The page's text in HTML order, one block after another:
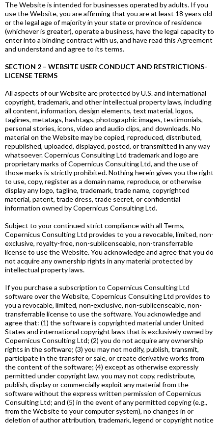
The Website is intended for businesses operated by adults. If you
use the Website, you are affirming that you are at least 18 years old
or the legal age of majority in your state or province of residence
(whichever is greater), operate a business, have the legal capacity to
enter into a binding contract with us, and have read this Agreement
and understand and agree to its terms.
SECTION 2 – WEBSITE USER CONDUCT AND RESTRICTIONS-
LICENSE TERMS
All aspects of our Website are protected by U.S. and international
copyright, trademark, and other intellectual property laws, including
all content, information, design elements, text material, logos,
taglines, metatags, hashtags, photographic images, testimonials,
personal stories, icons, video and audio clips, and downloads. No
material on the Website may be copied, reproduced, distributed,
republished, uploaded, displayed, posted, or transmitted in any way
whatsoever. Copernicus Consulting Ltd trademark and logo are
proprietary marks of Copernicus Consulting Ltd, and the use of
those marks is strictly prohibited. Nothing herein gives you the right
to use, copy, register as a domain name, reproduce, or otherwise
display any logo, tagline, trademark, trade name, copyrighted
material, patent, trade dress, trade secret, or confidential
information owned by Copernicus Consulting Ltd.
Subject to your continued strict compliance with all Terms,
Copernicus Consulting Ltd provides to you a revocable, limited, non-
exclusive, royalty-free, non-sublicenseable, non-transferrable
license to use the Website. You acknowledge and agree that you do
not acquire any ownership rights in any material protected by
intellectual property laws.
If you purchase a subscription to Copernicus Consulting Ltd
software over the Website, Copernicus Consulting Ltd provides to
you a revocable, limited, non-exclusive, non-sublicenseable, non-
transferrable license to use the software. You acknowledge and
agree that: (1) the software is copyrighted material under United
States and international copyright laws that is exclusively owned by
Copernicus Consulting Ltd; (2) you do not acquire any ownership
rights in the software; (3) you may not modify, publish, transmit,
participate in the transfer or sale, or create derivative works from
the content of the software; (4) except as otherwise expressly
permitted under copyright law, you may not copy, redistribute,
publish, display or commercially exploit any material from the
software without the express written permission of Copernicus
Consulting Ltd; and (5) in the event of any permitted copying (e.g.,
from the Website to your computer system), no changes in or
deletion of author attribution, trademark, legend or copyright notice